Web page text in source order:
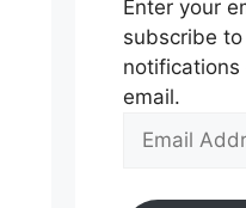
Enter your
subscribe
email.
Email